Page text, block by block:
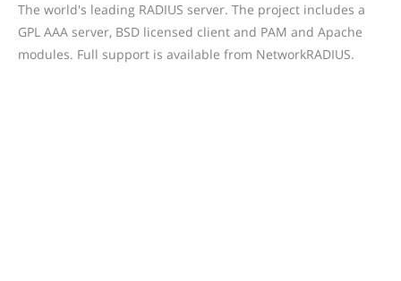
The world's leading RADIUS server. The project includes a
GPL AAA server, BSD licensed client and PAM and Apache
modules. Full support is available from NetworkRADIUS.